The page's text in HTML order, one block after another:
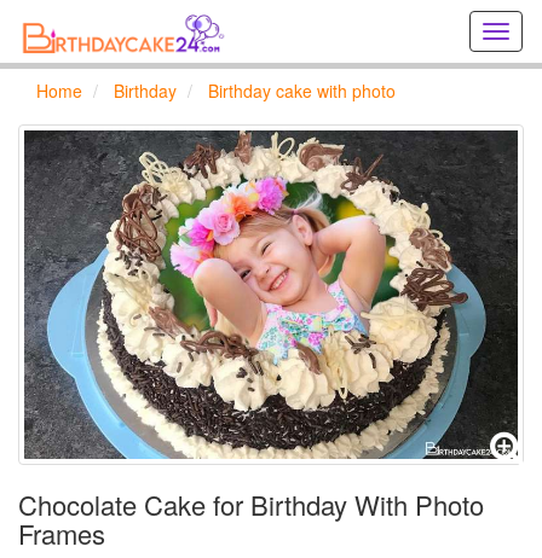
cards
online
Home Birthday Birthday cake with photo
Chocolate Cake for Birthday With Photo
Frames